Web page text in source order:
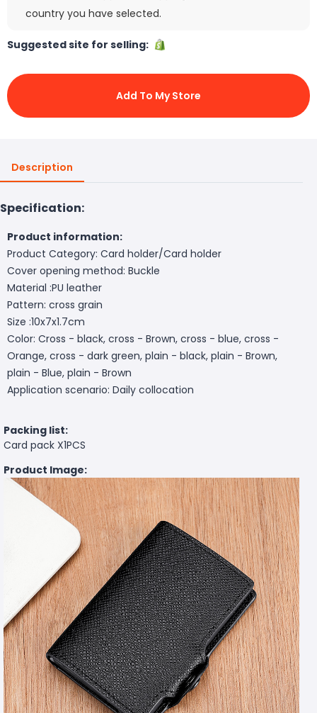
country you have selected.
Suggested site for selling:
Add To My Store
Description
Specification:
Product information:
Product Category: Card holder/Card holder
Cover opening method: Buckle
Material :PU leather
Pattern: cross grain
Size :10x7x1.7cm
Color: Cross - black, cross - Brown, cross - blue, cross -
Orange, cross - dark green, plain - black, plain - Brown,
plain - Blue, plain - Brown
Application scenario: Daily collocation
Packing list:
Card pack X1PCS
Product Image: